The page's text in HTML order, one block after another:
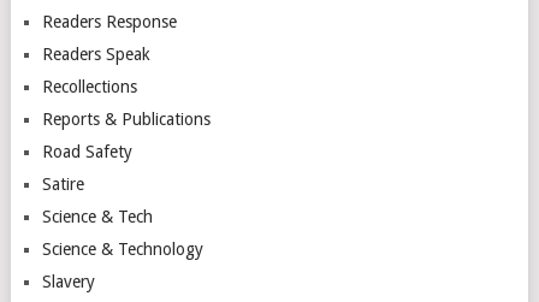
Readers Response
Readers Speak
Recollections
Reports & Publications
Road Safety
Satire
Science & Tech
Science & Technology
Slavery